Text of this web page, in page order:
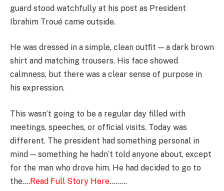
guard stood watchfully at his post as President
Ibrahim Troué came outside.
He was dressed in a simple, clean outfit — a dark brown
shirt and matching trousers. His face showed
calmness, but there was a clear sense of purpose in
his expression.
This wasn’t going to be a regular day filled with
meetings, speeches, or official visits. Today was
different. The president had something personal in
mind — something he hadn’t told anyone about, except
for the man who drove him. He had decided to go to
the….Read Full Story Here………